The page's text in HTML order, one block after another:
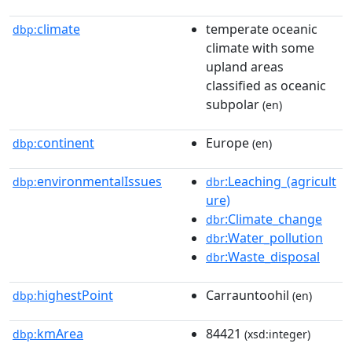
dbp:climate
temperate oceanic
climate with some
upland areas
classified as oceanic
subpolar (en)
dbp:continent Europe (en)
dbp:environmentalIssues dbr:Leaching_(agricult
ure)
dbr:Climate_change
dbr:Water_pollution
dbr:Waste_disposal
dbp:highestPoint Carrauntoohil (en)
dbp:kmArea 84421 (xsd:integer)